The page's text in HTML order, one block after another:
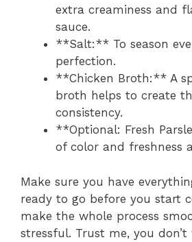
extra creaminess and
sauce.
**Salt:** To season
perfection.
**Chicken Broth:** A
broth helps to create
consistency.
**Optional: Fresh
of color and freshness
Make sure you have
ready to go before you start
make the whole process
stressful. Trust me, you